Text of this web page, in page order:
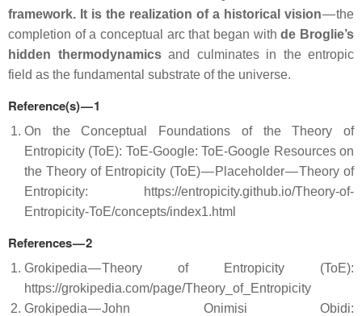
framework. It is the realization of a historical vision— the
completion of a conceptual arc that began withde Broglie’s
hidden thermodynamicsand culminates in the entropic
field as the fundamental substrate of the universe.
Reference(s) — 1
On the Conceptual Foundations of the Theory of
Entropicity (ToE): ToE-Google: ToE-Google Resources on
the Theory of Entropicity (ToE) — Placeholder — Theory of
Entropicity: https://entropicity.github.io/Theory-of-
Entropicity-ToE/concepts/index1.html
References — 2
Grokipedia — Theory of Entropicity (ToE):
https://grokipedia.com/page/Theory_of_Entropicity
Grokipedia — John Onimisi Obidi: